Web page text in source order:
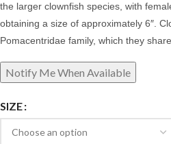
the larger clownfish species, with
obtaining a size of approximately 6″.
Pomacentridae family, which they
SIZE